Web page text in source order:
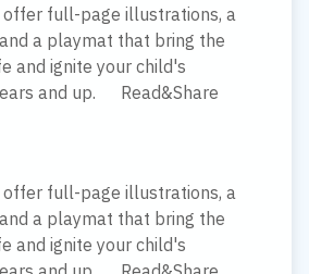
offer full-page illustrations, a
a playmat that bring the
and ignite your child's
and up.
Read&Share
offer full-page illustrations, a
a playmat that bring the
and ignite your child's